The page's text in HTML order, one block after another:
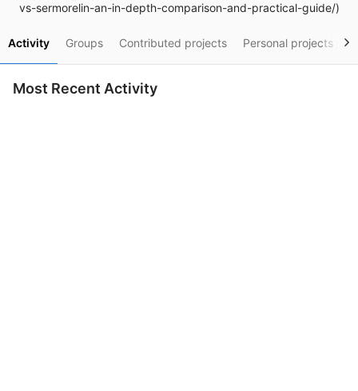
vs-sermorelin-an-in-depth-comparison-and-practical-guide/)
Activity Groups Contributed projects Personal projects
Most Recent Activity